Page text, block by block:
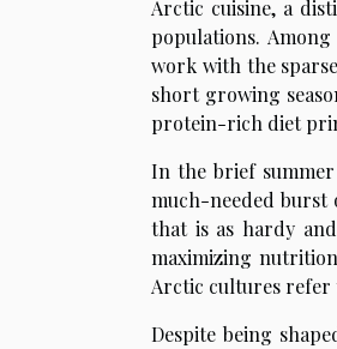
Arctic cuisine, a
populations.
work with the
short growing
protein-rich diet
In the brief
much-needed burst
that is as hardy
maximizing
Arctic cultures refer
Despite being